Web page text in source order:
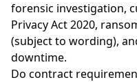
forensic investigation,
Privacy Act 2020,
(subject to wording),
downtime.
Do contract